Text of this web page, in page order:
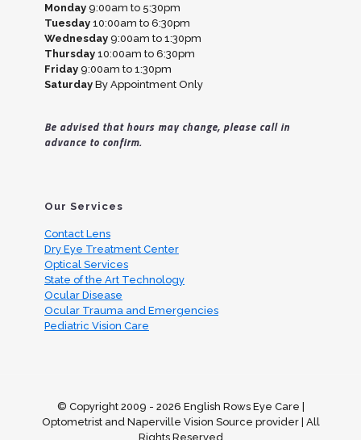
Monday 9:00am to 5:30pm
Tuesday 10:00am to 6:30pm
Wednesday 9:00am to 1:30pm
Thursday 10:00am to 6:30pm
Friday 9:00am to 1:30pm
Saturday By Appointment Only
Be advised that hours may change, please call in
advance to confirm.
Our Services
Contact Lens
Dry Eye Treatment Center
Optical Services
State of the Art Technology
Ocular Disease
Ocular Trauma and Emergencies
Pediatric Vision Care
© Copyright 2009 - 2026 English Rows Eye Care |
Optometrist and Naperville Vision Source provider | All
Rights Reserved